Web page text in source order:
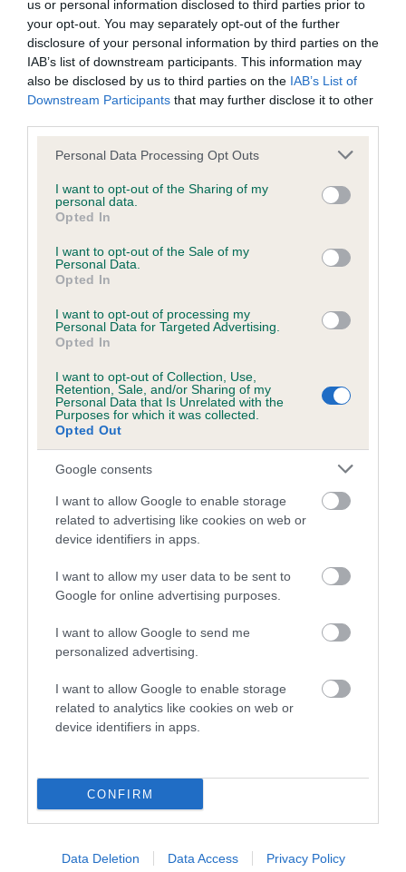
us or personal information disclosed to third parties prior to
your opt-out. You may separately opt-out of the further
disclosure of your personal information by third parties on the
IAB’s list of downstream participants. This information may
also be disclosed by us to third parties on the IAB’s List of
Downstream Participants that may further disclose it to other
Please note that this website/app uses one or more Google
not limited to your visit or usage behaviour. You may click to
grant or deny consent to Google and its third-party tags to
use your data for below specified purposes in below Google
consent section.
Personal Data Processing Opt Outs
I want to opt-out of the Sharing of my
personal data.
Opted In
I want to opt-out of the Sale of my
Personal Data.
Opted In
I want to opt-out of processing my
Personal Data for Targeted Advertising.
Opted In
I want to opt-out of Collection, Use,
Retention, Sale, and/or Sharing of my
Personal Data that Is Unrelated with the
Purposes for which it was collected.
Opted Out
Google consents
I want to allow Google to enable storage
related to advertising like cookies on web or
device identifiers in apps.
I want to allow my user data to be sent to
Google for online advertising purposes.
I want to allow Google to send me
personalized advertising.
I want to allow Google to enable storage
related to analytics like cookies on web or
device identifiers in apps.
CONFIRM
Data Deletion Data Access Privacy Policy
Inbreeding coefficient
Coefficient of Inbreeding (CoI)
Inbreeding coefficient for OSREALIN
SOMETHING SPECIAL is 15.9%
12 generations available of which 4 are complete
Breed average CoI 6.4%
Estimated Breeding Values (EBVs)
Our estimated breeding values (EBVs) predict whether a dog
is more or less likely to have, and pass on genes, related to
hip/elbow dysplasia. EBVs link the information about dog's
family with data from the BVA/KC health schemes.
us how the individual dog compares to the rest of the breed:
A dog with an EBV that is a minus number has a lower
than average risk of having genes linked to hip/elbow
dysplasia
The higher the EBV (the further towards the red), the
higher the risk
The confidence reflects how much data was used to
If the score reads as ‘N/A’, the dog has not been tested
a lower confidence score of the EBV for this dog. Please
note, results from alternative schemes do not contribute
to The Royal Kennel Club dataset and therefore are not
Genes increase or decrease the chances of a dog
developing hip/elbow dysplasia, but the overall health of the